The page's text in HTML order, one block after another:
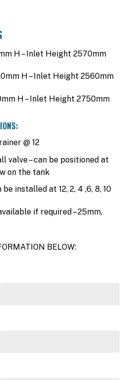
H – Inlet Height 2570mm
H – Inlet Height 2560mm
H – Inlet Height 2750mm
@ 12
valve – can be positioned at
on the tank
installed at 12, 2, 4 ,6, 8, 10
if required – 25mm,
BELOW: